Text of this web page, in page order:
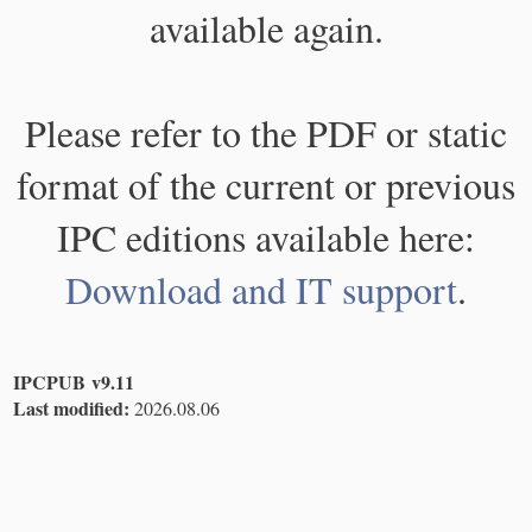
available again.
Please refer to the PDF or static
format of the current or previous
IPC editions available here:
Download and IT support.
IPCPUB v9.11
Last modified: 2026.08.06